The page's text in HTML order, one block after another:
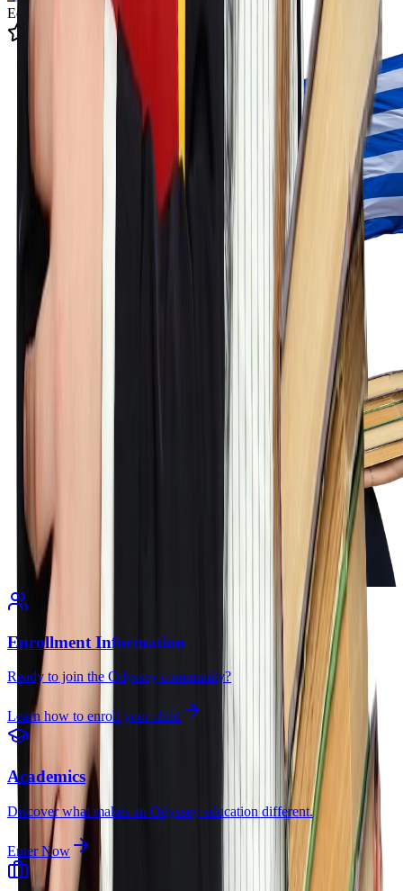
Educating 12k+ Students
4.9 State Rating
Enrollment Information
Ready to join the Odyssey community?
Learn how to enroll your child
Academics
Discover what makes an Odyssey education different.
Enter Now